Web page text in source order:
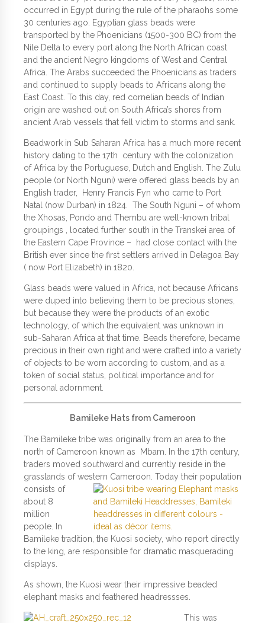
occurred in Egypt during the rule of the pharaohs some
30 centuries ago. Egyptian glass beads were
transported by the Phoenicians (1500-300 BC) from the
Nile Delta to every port along the North African coast
and the ancient Negro kingdoms of West and Central
Africa. The Arabs succeeded the Phoenicians as traders
and continued to supply beads to Africans along the
East Coast. To this day, red cornelian beads of Indian
origin are washed out on South Africa’s shores from
ancient Arab vessels that fell victim to storms and sank.
Beadwork in Sub Saharan Africa has a much more recent
history dating to the 17th century with the colonization
of Africa by the Portuguese, Dutch and English. The Zulu
people (or North Nguni) were offered glass beads by an
English trader, Henry Francis Fyn who came to Port
Natal (now Durban) in 1824. The South Nguni – of whom
the Xhosas, Pondo and Thembu are well-known tribal
groupings , located further south in the Transkei area of
the Eastern Cape Province – had close contact with the
British ever since the first settlers arrived in Delagoa Bay
( now Port Elizabeth) in 1820.
Glass beads were valued in Africa, not because Africans
were duped into believing them to be precious stones,
but because they were the products of an exotic
technology, of which the equivalent was unknown in
sub-Saharan Africa at that time. Beads therefore, became
precious in their own right and were crafted into a variety
of objects to be worn according to custom, and as a
token of social status, political importance and for
personal adornment.
Bamileke Hats from Cameroon
The Bamileke tribe was originally from an area to the
north of Cameroon known as Mbam. In the 17th century,
traders moved southward and currently reside in the
grasslands of western Cameroon. Today their population
consists of
about 8
million
people. In
Bamileke tradition, the Kuosi society, who report directly
to the king, are responsible for dramatic masquerading
displays.
As shown, the Kuosi wear their impressive beaded
elephant masks and feathered headressses.
This was